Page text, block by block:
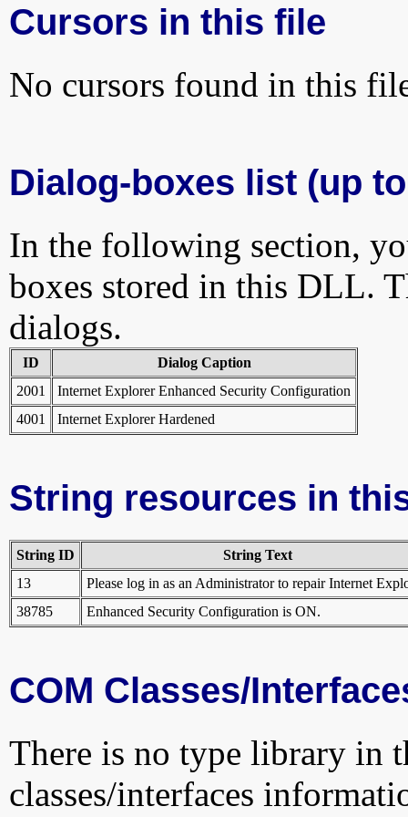
Cursors in this file
No cursors found in this
Dialog-boxes list (up
In the following section,
boxes stored in this DLL.
dialogs.
ID
Dialog Caption
2001
Internet Explorer Enhanced Security Configuration
4001
Internet Explorer Hardened
String resources in
String ID
String Text
13
Please log in as an Administrator to repair Internet
38785
Enhanced Security Configuration is ON.
COM Classes/
There is no type library in
classes/interfaces